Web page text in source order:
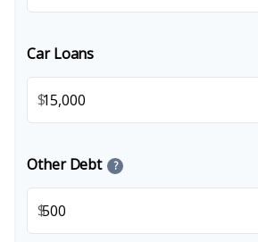
Car Loans
$
Other Debt ?
$